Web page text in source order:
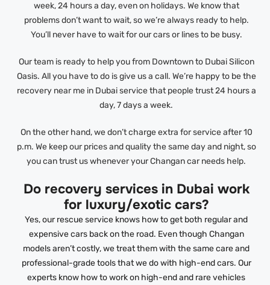
week, 24 hours a day, even on holidays. We know that
problems don’t want to wait, so we’re always ready to help.
You’ll never have to wait for our cars or lines to be busy.
Our team is ready to help you from Downtown to Dubai Silicon
Oasis. All you have to do is give us a call. We’re happy to be the
recovery near me in Dubai service that people trust 24 hours a
day, 7 days a week.
On the other hand, we don’t charge extra for service after 10
p.m. We keep our prices and quality the same day and night, so
you can trust us whenever your Changan car needs help.
Do recovery services in Dubai work
for luxury/exotic cars?
Yes, our rescue service knows how to get both regular and
expensive cars back on the road. Even though Changan
models aren’t costly, we treat them with the same care and
professional-grade tools that we do with high-end cars. Our
experts know how to work on high-end and rare vehicles